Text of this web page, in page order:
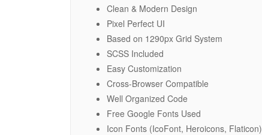
Clean & Modern Design
Pixel Perfect UI
Based on 1290px Grid System
SCSS Included
Easy Customization
Cross-Browser Compatible
Well Organized Code
Free Google Fonts Used
Icon Fonts (IcoFont, Heroicons, Flaticon)